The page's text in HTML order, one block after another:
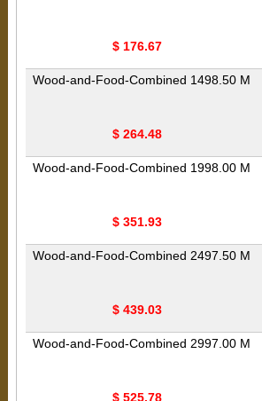
$ 176.67
Wood-and-Food-Combined 1498.50 M
$ 264.48
Wood-and-Food-Combined 1998.00 M
$ 351.93
Wood-and-Food-Combined 2497.50 M
$ 439.03
Wood-and-Food-Combined 2997.00 M
$ 525.78